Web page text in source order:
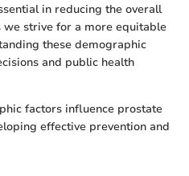
in reducing the overall
strive for a more equitable
these demographic
and public health
factors influence prostate
effective prevention and